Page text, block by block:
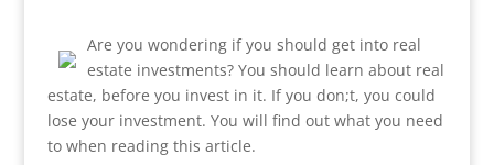
Are you wondering if you should get into real
estate investments? You should learn about real
estate, before you invest in it. If you don;t, you could
lose your investment. You will find out what you need
to when reading this article.